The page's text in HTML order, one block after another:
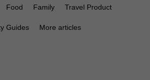
Food Family Travel Product
Guides More articles